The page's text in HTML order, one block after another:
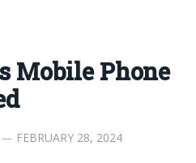
Mobile Phone
FEBRUARY 28, 2024